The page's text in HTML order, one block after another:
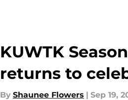
KUWTK
returns to
By Shaunee Flowers | Sep 19,